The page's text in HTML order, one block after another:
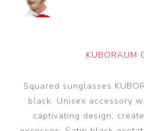
KUBORAUM
Squared sunglasses
black. Unisex accessory
captivating design,